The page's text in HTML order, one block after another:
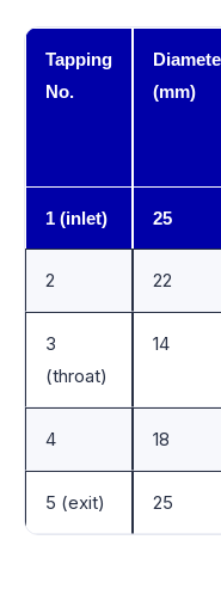
Tapping
No.
(mm)
1 (inlet) 25
2 22
3
(throat)
14
4 18
5 (exit) 25